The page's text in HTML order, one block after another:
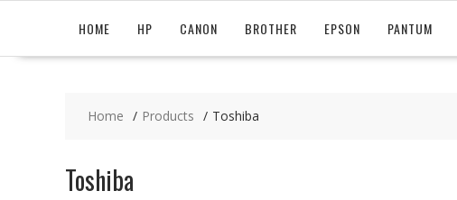
HOME HP CANON BROTHER EPSON PANTUM
Home Products Toshiba
Toshiba